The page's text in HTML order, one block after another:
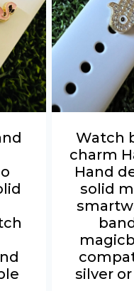
Watch
charm
Hand
solid
silver